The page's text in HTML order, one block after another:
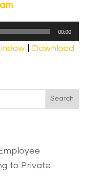
00:00
| Download
Search
to Private